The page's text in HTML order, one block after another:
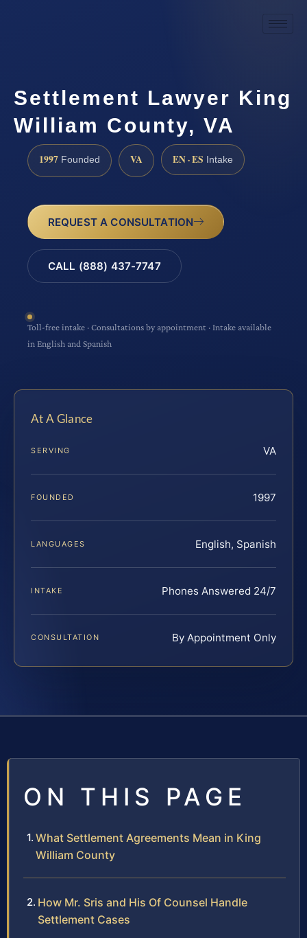
Settlement Lawyer King
William County, VA
1997 Founded VA EN · ES Intake
REQUEST A CONSULTATION
CALL (888) 437-7747
Toll-free intake · Consultations by appointment · Intake available
in English and Spanish
At A Glance
SERVING VA
FOUNDED 1997
LANGUAGES English, Spanish
INTAKE Phones Answered 24/7
CONSULTATION By Appointment Only
ON THIS PAGE
What Settlement Agreements Mean in King
William County
How Mr. Sris and His Of Counsel Handle
Settlement Cases